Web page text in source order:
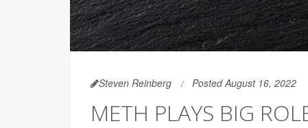
Steven Reinberg Posted August 16, 2022
METH PLAYS BIG